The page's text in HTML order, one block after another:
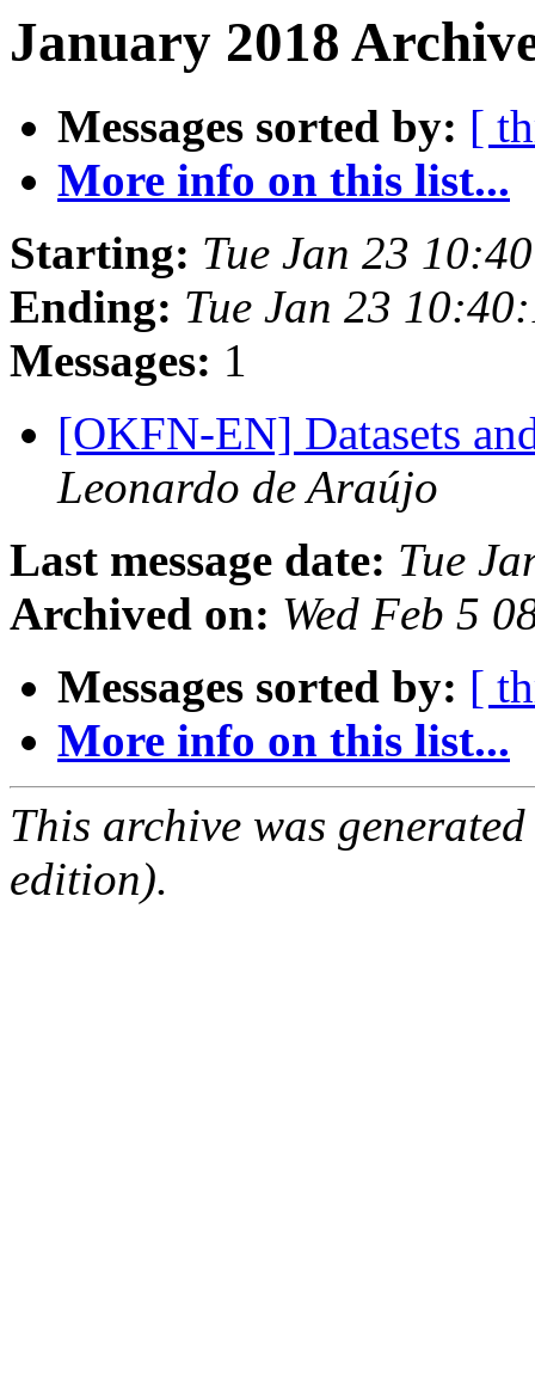
January 2018
Messages sorted by: [
More info on this list...
Starting: Tue Jan 23
Ending: Tue Jan 23
Messages: 1
[OKFN-EN] Datasets
Leonardo de Araújo
Last message date: Tue
Archived on: Wed Feb 5
Messages sorted by: [
More info on this list...
This archive was
edition).